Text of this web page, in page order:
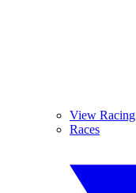
View Racing
Races